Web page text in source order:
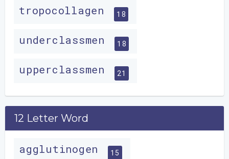
tropocollagen 18
underclassmen 18
upperclassmen 21
12 Letter Word
agglutinogen 15